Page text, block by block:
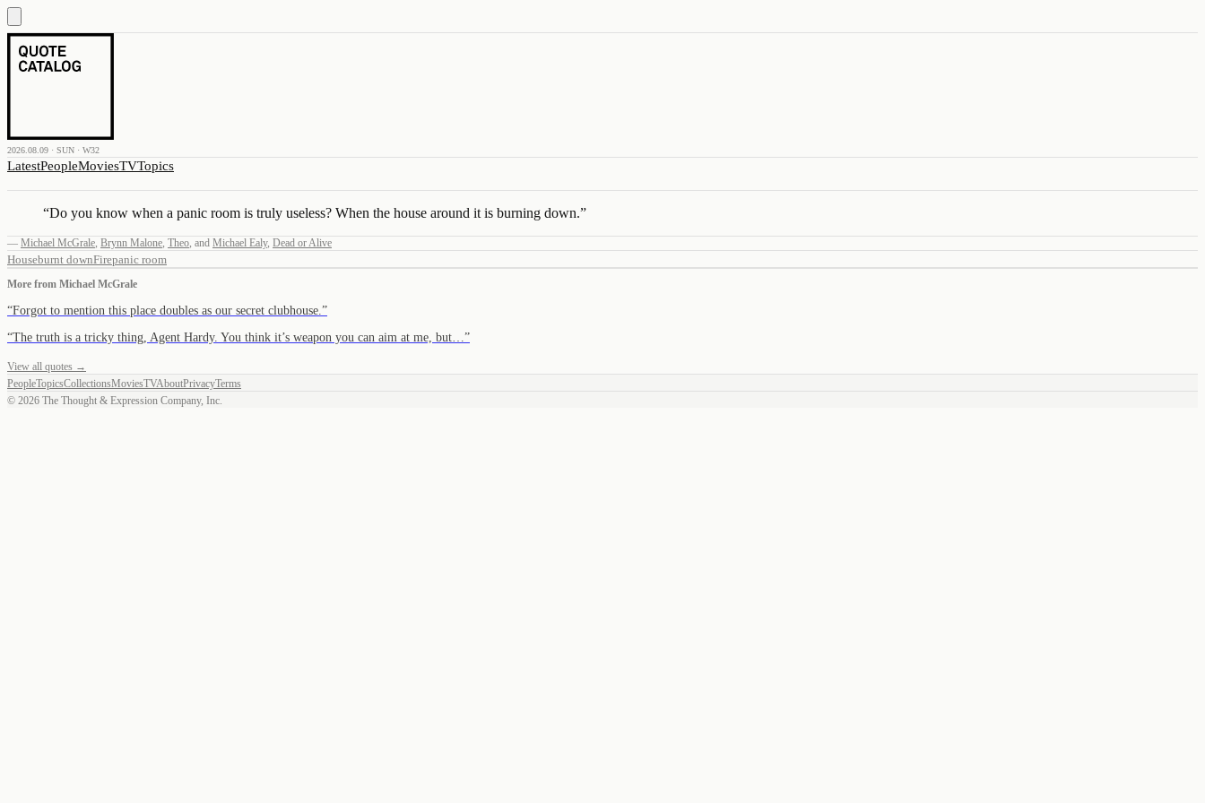
2026.08.09 · SUN · W32
LatestPeopleMoviesTVTopics
“Do you know when a panic room is truly useless? When the house around it is burning down.”
— Michael McGrale, Brynn Malone, Theo, and Michael Ealy, Dead or Alive
Houseburnt downFirepanic room
More from Michael McGrale
“Forgot to mention this place doubles as our secret clubhouse. ”
“The truth is a tricky thing, Agent Hardy. You think it’s weapon you can aim at me, but… ”
View all quotes →
PeopleTopicsCollectionsMoviesTVAboutPrivacyTerms
© 2026 The Thought & Expression Company, Inc.